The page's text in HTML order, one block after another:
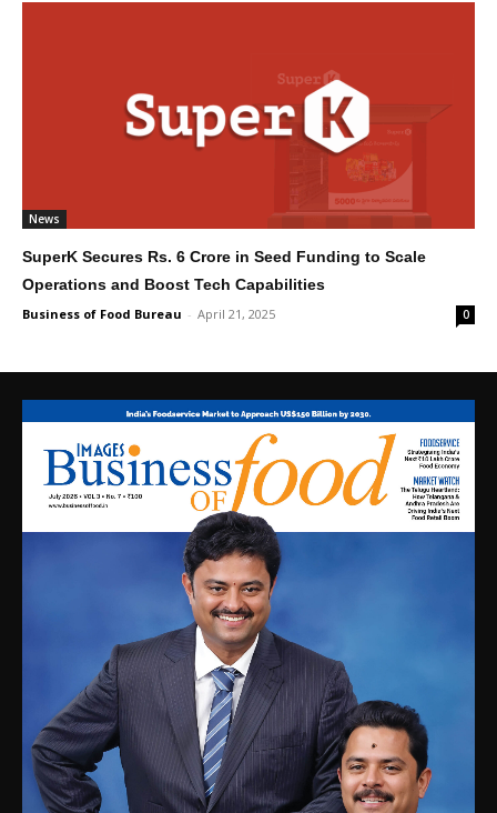
News
SuperK Secures Rs. 6 Crore in Seed Funding to Scale
Operations and Boost Tech Capabilities
Business of Food Bureau - April 21, 2025 0